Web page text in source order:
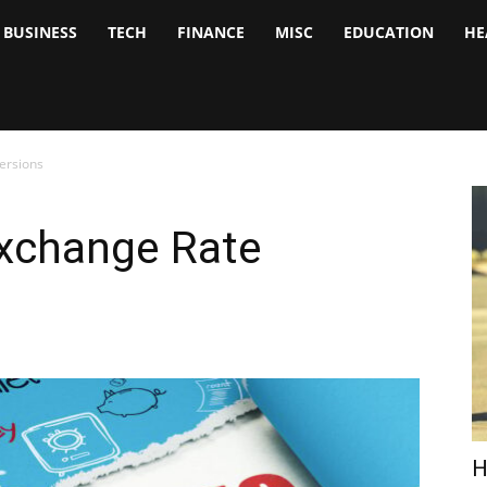
BUSINESS TECH FINANCE MISC EDUCATION
Rate